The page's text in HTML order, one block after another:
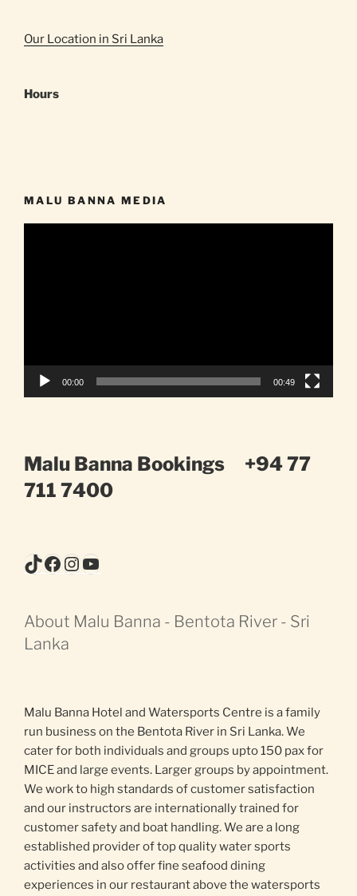
Our Location in Sri Lanka
Hours
MALU BANNA MEDIA
00:00 00:49
Malu Banna Bookings +94 77
711 7400
TikTok
Facebook
Instagram
YouTube
About Malu Banna - Bentota River - Sri
Lanka
Malu Banna Hotel and Watersports Centre is a family
run business on the Bentota River in Sri Lanka. We
cater for both individuals and groups upto 150 pax for
MICE and large events. Larger groups by appointment.
We work to high standards of customer satisfaction
and our instructors are internationally trained for
customer safety and boat handling. We are a long
established provider of top quality water sports
activities and also offer fine seafood dining
experiences in our restaurant above the watersports